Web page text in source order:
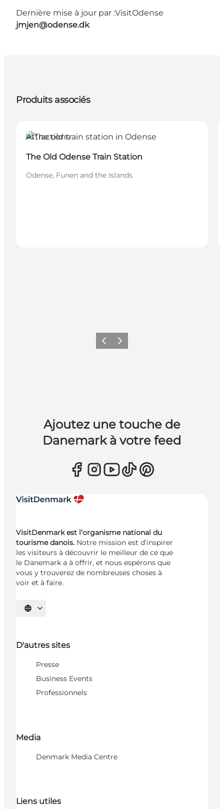
Dernière mise à jour par :VisitOdense
jmjen@odense.dk
Produits associés
Attractions
The Old Odense Train Station
Odense, Funen and the Islands
PrécédentSuivant
Ajoutez une touche de
Danemark à votre feed
VisitDenmark est l’organisme national du
tourisme danois. Notre mission est d’inspirer
les visiteurs à découvrir le meilleur de ce que
le Danemark a à offrir, et nous espérons que
vous y trouverez de nombreuses choses à
voir et à faire.
Choisissez la langue
D'autres sites
Presse
Business Events
Professionnels
Media
Denmark Media Centre
Liens utiles